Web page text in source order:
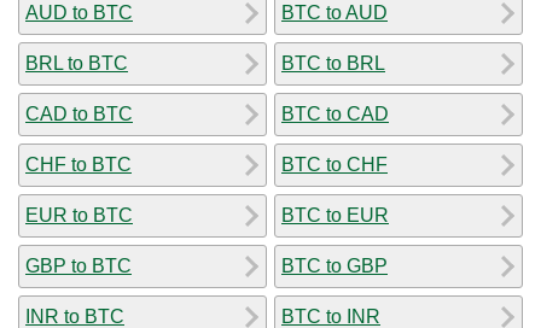
AUD to BTC
BRL to BTC
CAD to BTC
CHF to BTC
EUR to BTC
GBP to BTC
INR to BTC
BTC to AUD
BTC to BRL
BTC to CAD
BTC to CHF
BTC to EUR
BTC to GBP
BTC to INR